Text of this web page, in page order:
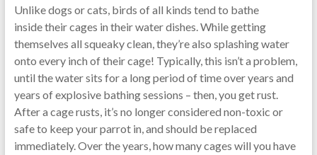
Unlike dogs or cats, birds of all kinds tend to bathe
inside their cages in their water dishes. While getting
themselves all squeaky clean, they’re also splashing water
onto every inch of their cage! Typically, this isn’t a problem,
until the water sits for a long period of time over years and
years of explosive bathing sessions – then, you get rust.
After a cage rusts, it’s no longer considered non-toxic or
safe to keep your parrot in, and should be replaced
immediately. Over the years, how many cages will you have